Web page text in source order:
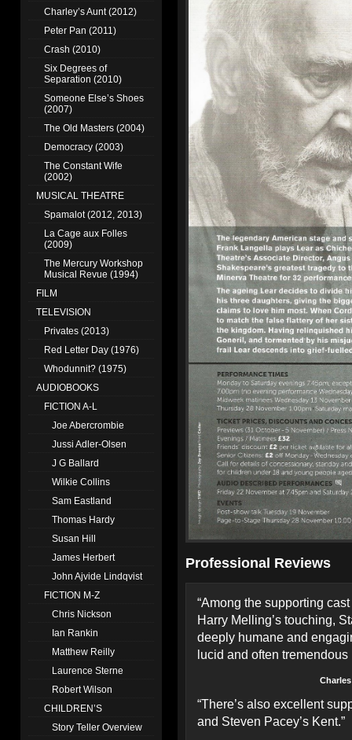
Charley’s Aunt (2012)
Peter Pan (2011)
Crash (2010)
Six Degrees of
Separation (2010)
Someone Else’s Shoes
(2007)
The Old Masters (2004)
Democracy (2003)
The Constant Wife
(2002)
MUSICAL THEATRE
Spamalot (2012, 2013)
La Cage aux Folles
(2009)
The Mercury Workshop
Musical Revue (1994)
FILM
TELEVISION
Privates (2013)
Red Letter Day (1976)
Whodunnit? (1975)
AUDIOBOOKS
FICTION A-L
Joe Abercrombie
Jussi Adler-Olsen
J G Ballard
Wilkie Collins
Sam Eastland
Thomas Hardy
Susan Hill
James Herbert
John Ajvide Lindqvist
FICTION M-Z
Chris Nickson
Ian Rankin
Matthew Reilly
Laurence Sterne
Robert Wilson
CHILDREN’S
Story Teller Overview
Professional Reviews
“Among the supporting
Harry Melling’s touching,
deeply humane and
lucid and often tremendous
“There’s also excellent
and Steven Pacey’s Kent.”